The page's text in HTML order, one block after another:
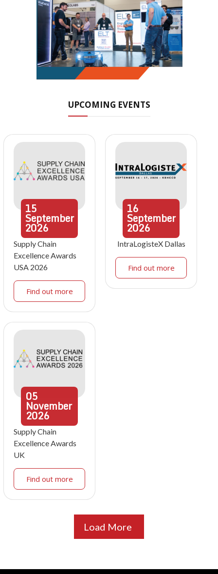
UPCOMING EVENTS
15
September
2026
Supply Chain
Excellence Awards
USA 2026
Find out more
16
September
2026
IntraLogisteX Dallas
Find out more
05
November
2026
Supply Chain
Excellence Awards
UK
Find out more
Load More